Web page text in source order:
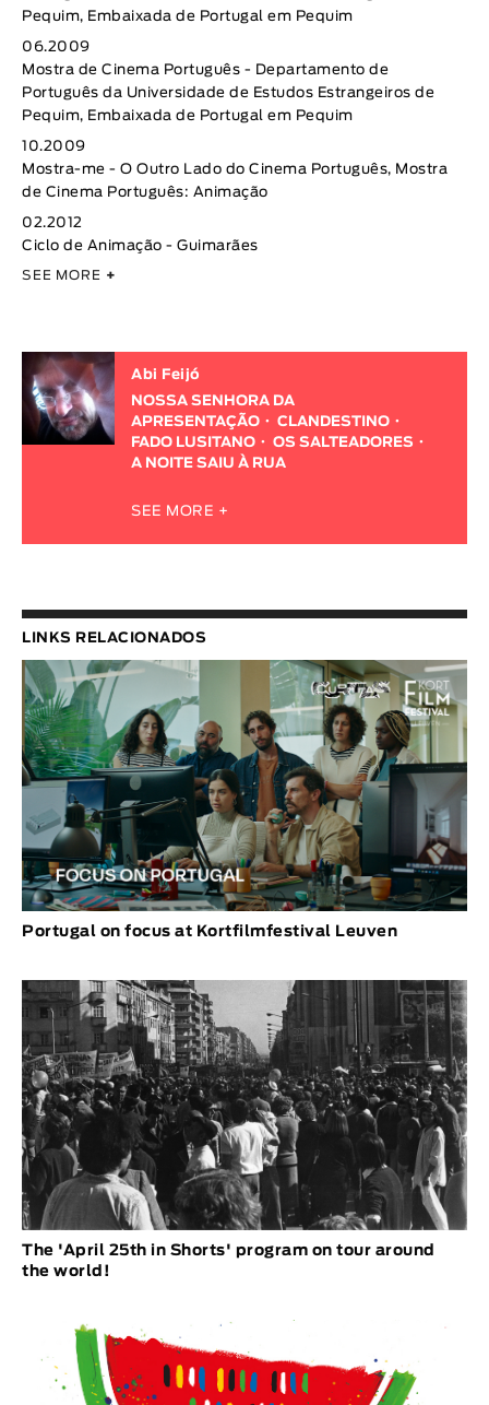
Pequim, Embaixada de Portugal em Pequim
06.2009
Mostra de Cinema Português - Departamento de
Português da Universidade de Estudos Estrangeiros de
Pequim, Embaixada de Portugal em Pequim
10.2009
Mostra-me - O Outro Lado do Cinema Português, Mostra
de Cinema Português: Animação
02.2012
Ciclo de Animação - Guimarães
SEE MORE +
Abi Feijó
NOSSA SENHORA DA
APRESENTAÇÃO
CLANDESTINO
FADO LUSITANO
OS SALTEADORES
A NOITE SAIU À RUA
SEE MORE +
LINKS RELACIONADOS
Portugal on focus at Kortfilmfestival Leuven
The 'April 25th in Shorts' program on tour around
the world!